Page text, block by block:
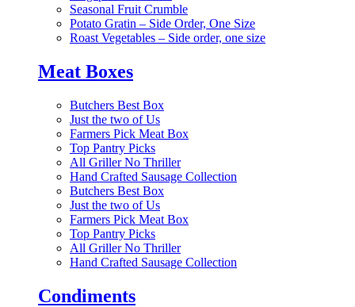
Seasonal Fruit Crumble
Potato Gratin – Side Order, One Size
Roast Vegetables – Side order, one size
Meat Boxes
Butchers Best Box
Just the two of Us
Farmers Pick Meat Box
Top Pantry Picks
All Griller No Thriller
Hand Crafted Sausage Collection
Butchers Best Box
Just the two of Us
Farmers Pick Meat Box
Top Pantry Picks
All Griller No Thriller
Hand Crafted Sausage Collection
Condiments